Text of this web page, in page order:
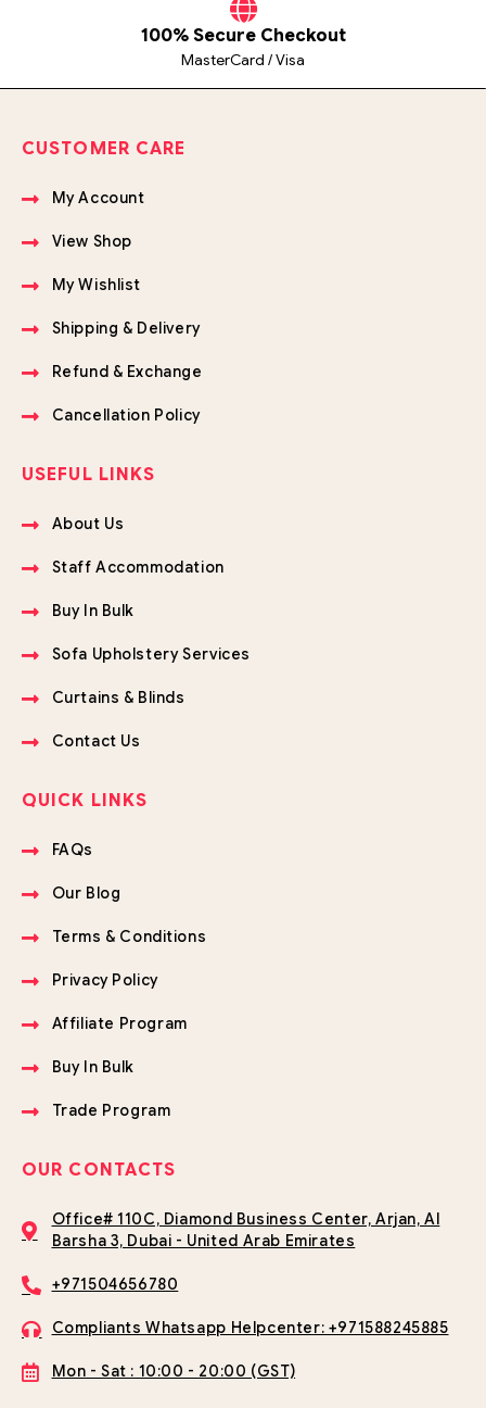
100% Secure Checkout
MasterCard / Visa
CUSTOMER CARE
My Account
View Shop
My Wishlist
Shipping & Delivery
Refund & Exchange
Cancellation Policy
USEFUL LINKS
About Us
Staff Accommodation
Buy In Bulk
Sofa Upholstery Services
Curtains & Blinds
Contact Us
QUICK LINKS
FAQs
Our Blog
Terms & Conditions
Privacy Policy
Affiliate Program
Buy In Bulk
Trade Program
OUR CONTACTS
Office# 110C, Diamond Business Center, Arjan, Al
Barsha 3, Dubai - United Arab Emirates
+971504656780
Compliants Whatsapp Helpcenter: +971588245885
Mon - Sat : 10:00 - 20:00 (GST)